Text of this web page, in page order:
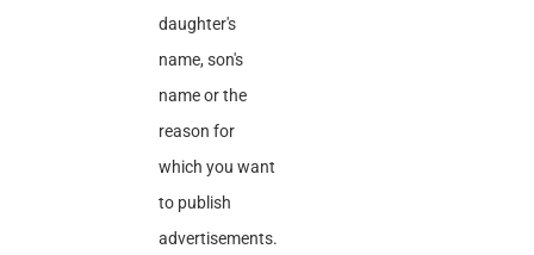
daughter's
name, son's
name or the
reason for
which you want
to publish
advertisements.